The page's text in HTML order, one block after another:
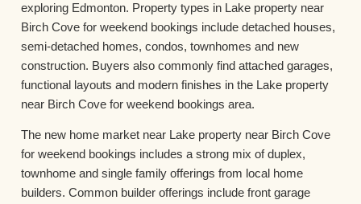
exploring Edmonton. Property types in Lake property near
Birch Cove for weekend bookings include detached houses,
semi-detached homes, condos, townhomes and new
construction. Buyers also commonly find attached garages,
functional layouts and modern finishes in the Lake property
near Birch Cove for weekend bookings area.
The new home market near Lake property near Birch Cove
for weekend bookings includes a strong mix of duplex,
townhome and single family offerings from local home
builders. Common builder offerings include front garage